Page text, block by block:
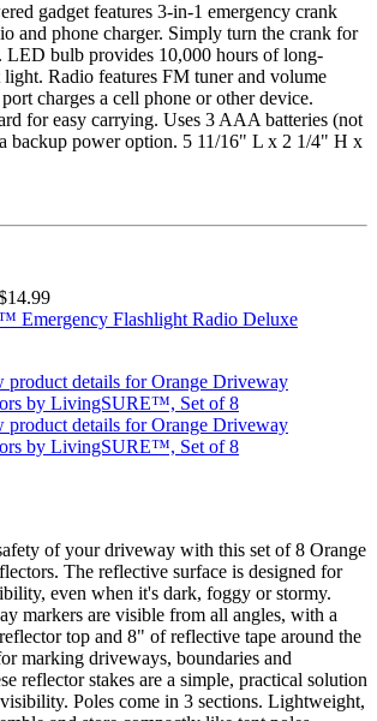
gadget features 3-in-1 emergency crank
and phone charger. Simply turn the crank for
LED bulb provides 10,000 hours of long-
Radio features FM tuner and volume
charges a cell phone or other device.
for easy carrying. Uses 3 AAA batteries (not
backup power option. 5 11/16" L x 2 1/4" H x
Emergency Flashlight Radio Deluxe
of your driveway with this set of 8 Orange
The reflective surface is designed for
even when it's dark, foggy or stormy.
markers are visible from all angles, with a
top and 8" of reflective tape around the
marking driveways, boundaries and
reflector stakes are a simple, practical solution
Poles come in 3 sections. Lightweight,